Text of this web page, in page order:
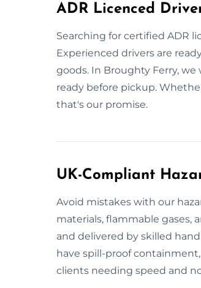
ADR Licenced
Searching for certified ADR
Experienced drivers are
goods. In Broughty Ferry, we
ready before pickup.
that's our promise.
UK-Compliant
Avoid mistakes with our
materials, flammable gases,
and delivered by skilled
have spill-proof
clients needing speed and